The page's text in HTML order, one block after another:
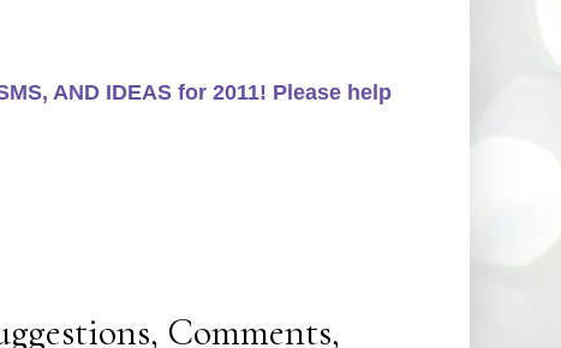
AND IDEAS for 2011! Please help